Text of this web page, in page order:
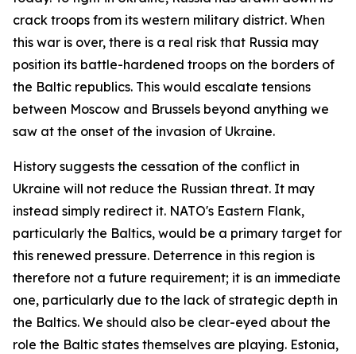
crack troops from its western military district. When
this war is over, there is a real risk that Russia may
position its battle-hardened troops on the borders of
the Baltic republics. This would escalate tensions
between Moscow and Brussels beyond anything we
saw at the onset of the invasion of Ukraine.
History suggests the cessation of the conflict in
Ukraine will not reduce the Russian threat. It may
instead simply redirect it. NATO's Eastern Flank,
particularly the Baltics, would be a primary target for
this renewed pressure. Deterrence in this region is
therefore not a future requirement; it is an immediate
one, particularly due to the lack of strategic depth in
the Baltics. We should also be clear-eyed about the
role the Baltic states themselves are playing. Estonia,